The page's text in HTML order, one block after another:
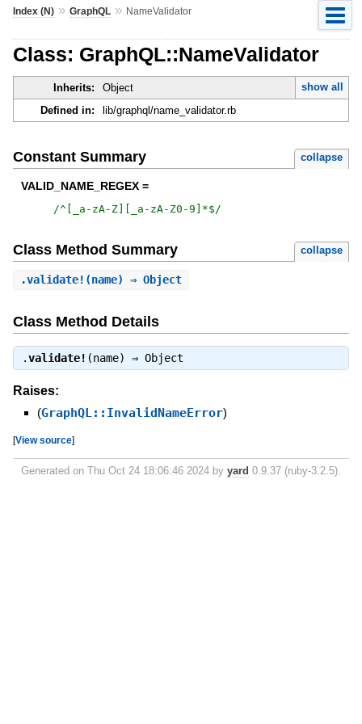
Index (N)» GraphQL» NameValidator
Class: GraphQL::NameValidator
Inherits: Object
show all
Defined in:
lib/graphql/name_validator.rb
Constant Summary collapse
VALID_NAME_REGEX =
/^[_a-zA-Z][_a-zA-Z0-9]*$ /
Class Method Summary collapse
.validate! (name) ⇒ Object
Class Method Details
.validate! (name) ⇒ Object
Raises:
(GraphQL::InvalidNameError)
[View source]
Generated on Thu Oct 24 18:06:46 2024 by yard 0.9.37 (ruby-3.2.5).